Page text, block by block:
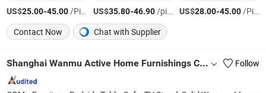
US$25.00-45.00/Piece US$35.80-46.90/piece US$28.00-45.00/Piece
Contact Now
Chat with Supplier
Shanghai Wanmu Active Home Furnishings Co., Ltd Follow